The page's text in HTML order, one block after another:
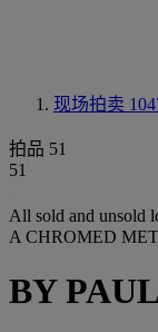
现场拍卖
拍品 51
51
All sold and unsold
A CHROMED
BY